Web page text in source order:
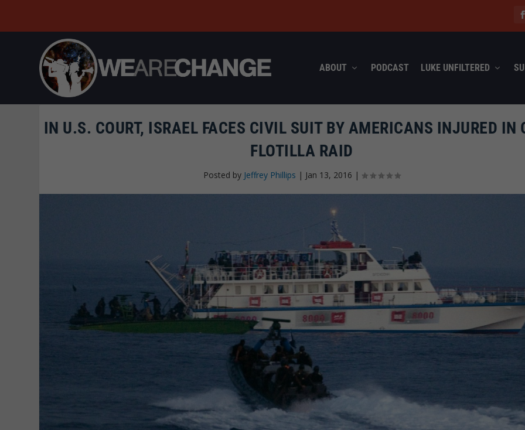
ABOUT PODCAST LUKE UNFILTERED
IN U.S. COURT, ISRAEL FACES CIVIL SUIT BY AMERICANS INJURED IN
FLOTILLA RAID
Posted by Jeffrey Phillips | Jan 13, 2016 |